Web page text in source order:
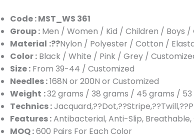
Code : MST_WS 361
Group : Men / Women / Kid / Children / Boys /
Material :??Nylon / Polyester / Cotton /
Color : Black / White / Pink / Grey /
Size : From 39-44 / Customized
Needles :168N or 200N or Customized
Weight :32 grams / 38 grams / 45 grams /
Technics :
Features :Antibacterial, Anti-Slip,
MOQ :600 Pairs For Each Color